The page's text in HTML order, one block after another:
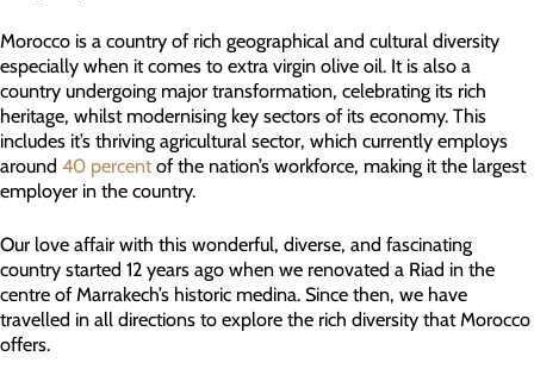
Morocco is a country of rich geographical and cultural diversity
especially when it comes to extra virgin olive oil. It is also a
country undergoing major transformation, celebrating its rich
heritage, whilst modernising key sectors of its economy. This
includes it’s thriving agricultural sector, which currently employs
around 40 percentof the nation’s workforce, making it the largest
employer in the country.
Our love affair with this wonderful, diverse, and fascinating
country started 12 years ago when we renovated a Riad in the
centre of Marrakech’s historic medina. Since then, we have
travelled in all directions to explore the rich diversity that Morocco
offers.